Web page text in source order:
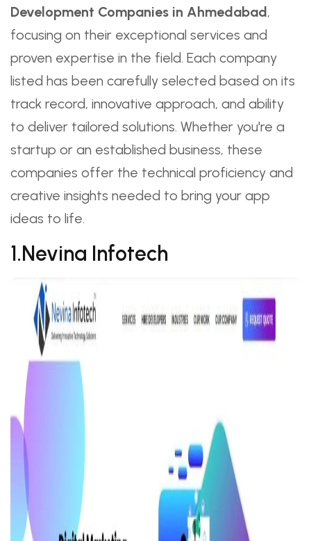
Development Companies in Ahmedabad,
focusing on their exceptional services and
proven expertise in the field. Each company
listed has been carefully selected based on its
track record, innovative approach, and ability
to deliver tailored solutions. Whether you're a
startup or an established business, these
companies offer the technical proficiency and
creative insights needed to bring your app
ideas to life.
1.Nevina Infotech